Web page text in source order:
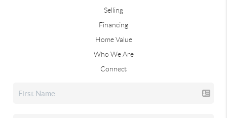
Selling
Financing
Home Value
Who We Are
Connect